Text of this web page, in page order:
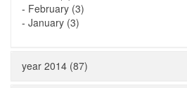
- February (3)
- January (3)
year 2014 (87)